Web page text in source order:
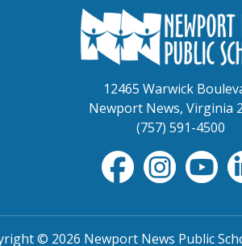
12465 Warwick
Newport News, Virginia
(757) 591-4500
© 2026 Newport News Public